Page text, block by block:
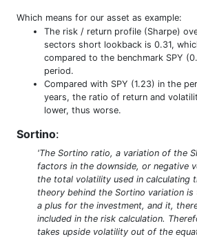
Which means for our asset as example:
The risk / return profile (Sharpe)
sectors short lookback is 0.31,
compared to the benchmark SPY
period.
Compared with SPY (1.23) in the
years, the ratio of return and
lower, thus worse.
Sortino:
'The Sortino ratio, a variation of the
factors in the downside, or negative
the total volatility used in calculating
theory behind the Sortino variation
a plus for the investment, and it,
included in the risk calculation.
takes upside volatility out of the